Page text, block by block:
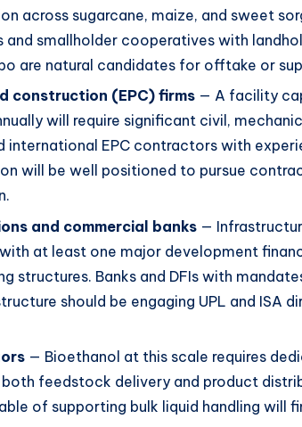
across sugarcane, maize, and sweet
smallholder cooperatives with
are natural candidates for offtake or
construction (EPC) firms — A facility
will require significant civil,
international EPC contractors with
will be well positioned to pursue
and commercial banks —
at least one major development
structures. Banks and DFIs with
should be engaging UPL and ISA
— Bioethanol at this scale requires
feedstock delivery and product
of supporting bulk liquid handling will